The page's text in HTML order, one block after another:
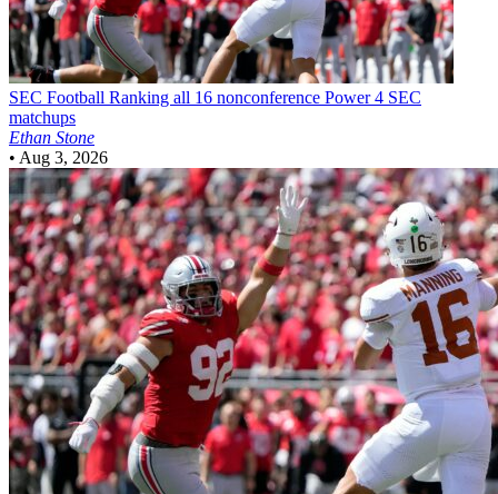
SEC Football Ranking all 16 nonconference Power 4 SEC
matchups
Ethan Stone
• Aug 3, 2026